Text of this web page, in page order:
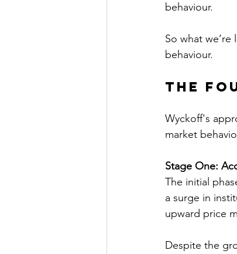
behaviour.
So what
behaviour.
The
Wyckoff's
market
Stage One:
The initial
a surge in
upward price
Despite the